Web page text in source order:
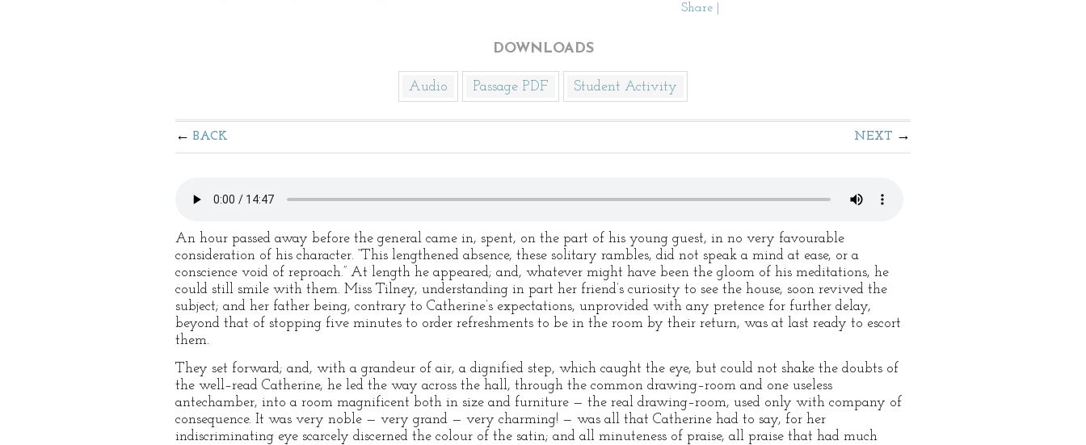
Share
DOWNLOADS
Audio Passage PDF Student Activity
BACK NEXT
An hour passed away before the general came in, spent, on the part of his young guest, in no very favourable
consideration of his character. “This lengthened absence, these solitary rambles, did not speak a mind at ease, or a
conscience void of reproach.” At length he appeared; and, whatever might have been the gloom of his meditations, he
could still smile with them. Miss Tilney, understanding in part her friend’s curiosity to see the house, soon revived the
subject; and her father being, contrary to Catherine’s expectations, unprovided with any pretence for further delay,
beyond that of stopping five minutes to order refreshments to be in the room by their return, was at last ready to escort
them.
They set forward; and, with a grandeur of air, a dignified step, which caught the eye, but could not shake the doubts of
the well–read Catherine, he led the way across the hall, through the common drawing–room and one useless
antechamber, into a room magnificent both in size and furniture — the real drawing–room, used only with company of
consequence. It was very noble — very grand — very charming! — was all that Catherine had to say, for her
indiscriminating eye scarcely discerned the colour of the satin; and all minuteness of praise, all praise that had much